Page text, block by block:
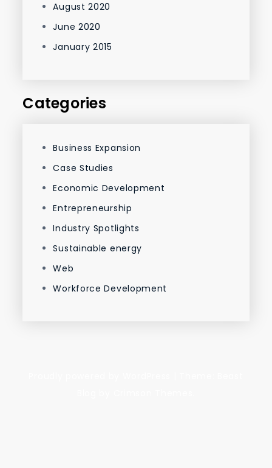
August 2020
June 2020
January 2015
Categories
Business Expansion
Case Studies
Economic Development
Entrepreneurship
Industry Spotlights
Sustainable energy
Web
Workforce Development